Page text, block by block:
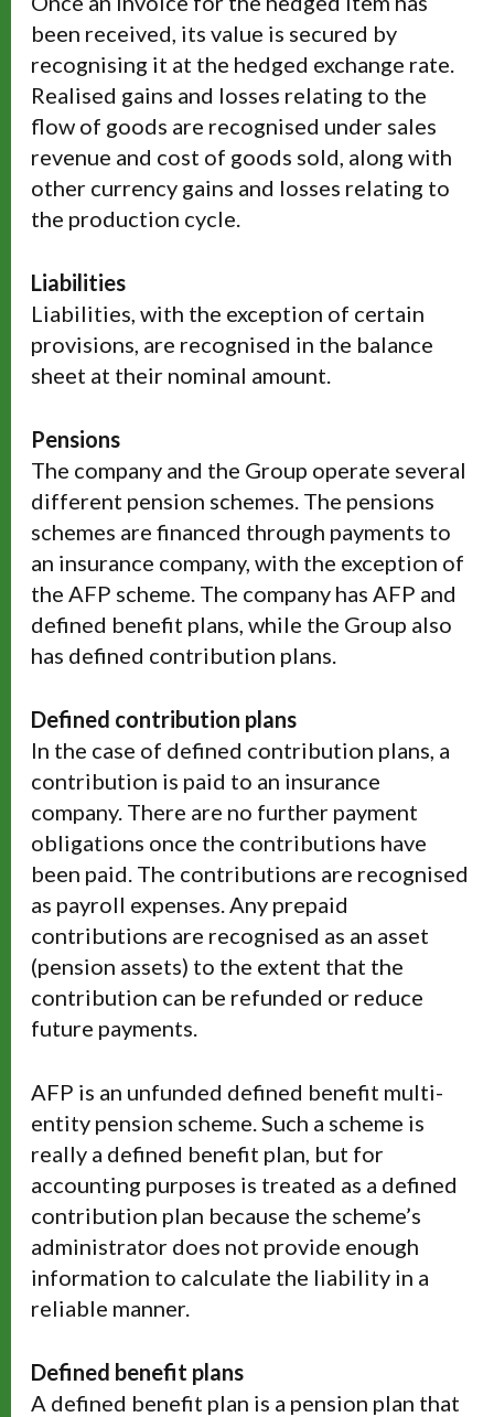
been received, its value is secured by
recognising it at the hedged exchange rate.
Realised gains and losses relating to the
flow of goods are recognised under sales
revenue and cost of goods sold, along with
other currency gains and losses relating to
the production cycle.
Liabilities
Liabilities, with the exception of certain
provisions, are recognised in the balance
sheet at their nominal amount.
Pensions
The company and the Group operate several
different pension schemes. The pensions
schemes are financed through payments to
an insurance company, with the exception of
the AFP scheme. The company has AFP and
defined benefit plans, while the Group also
has defined contribution plans.
Defined contribution plans
In the case of defined contribution plans, a
contribution is paid to an insurance
company. There are no further payment
obligations once the contributions have
been paid. The contributions are recognised
as payroll expenses. Any prepaid
contributions are recognised as an asset
(pension assets) to the extent that the
contribution can be refunded or reduce
future payments.
AFP is an unfunded defined benefit multi-
entity pension scheme. Such a scheme is
really a defined benefit plan, but for
accounting purposes is treated as a defined
contribution plan because the scheme’s
administrator does not provide enough
information to calculate the liability in a
reliable manner.
Defined benefit plans
A defined benefit plan is a pension plan that